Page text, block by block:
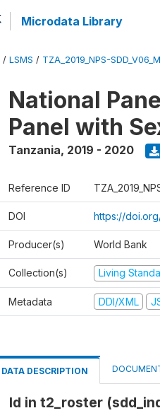
Microdata Library
/ LSMS / TZA_2019_NPS-SDD_V06_M
National
Panel with
Tanzania, 2019 - 2020
Reference ID
DOI https://
Producer(s) World Bank
Collection(s) Living
Metadata DDI/XML
DATA DESCRIPTION
Id in t2_roster